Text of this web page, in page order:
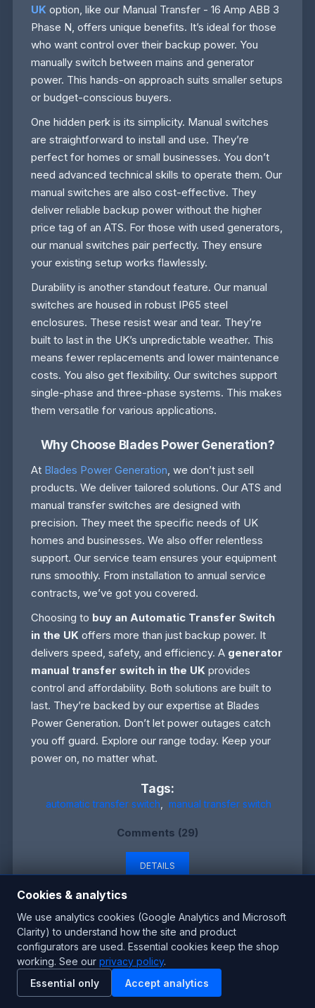
UK option, like our Manual Transfer - 16 Amp ABB 3
Phase N, offers unique benefits. It’s ideal for those
who want control over their backup power. You
manually switch between mains and generator
power. This hands-on approach suits smaller setups
or budget-conscious buyers.
One hidden perk is its simplicity. Manual switches
are straightforward to install and use. They’re
perfect for homes or small businesses. You don’t
need advanced technical skills to operate them. Our
manual switches are also cost-effective. They
deliver reliable backup power without the higher
price tag of an ATS. For those with used generators,
our manual switches pair perfectly. They ensure
your existing setup works flawlessly.
Durability is another standout feature. Our manual
switches are housed in robust IP65 steel
enclosures. These resist wear and tear. They’re
built to last in the UK’s unpredictable weather. This
means fewer replacements and lower maintenance
costs. You also get flexibility. Our switches support
single-phase and three-phase systems. This makes
them versatile for various applications.
Why Choose Blades Power Generation?
At Blades Power Generation, we don’t just sell
products. We deliver tailored solutions. Our ATS and
manual transfer switches are designed with
precision. They meet the specific needs of UK
homes and businesses. We also offer relentless
support. Our service team ensures your equipment
runs smoothly. From installation to annual service
contracts, we’ve got you covered.
Choosing to buy an Automatic Transfer Switch
in the UKoffers more than just backup power. It
delivers speed, safety, and efficiency. A generator
manual transfer switch in the UKprovides
control and affordability. Both solutions are built to
last. They’re backed by our expertise at Blades
Power Generation. Don’t let power outages catch
you off guard. Explore our range today. Keep your
power on, no matter what.
Tags:
automatic transfer switch manual transfer switch
Comments (29)
DETAILS
Why UK Homes Trust New Generators with
Manual Switches
Monday, May 26, 2025
Cookies & analytics
We use analytics cookies (Google Analytics and Microsoft
Clarity) to understand how the site and product
configurators are used. Essential cookies keep the shop
working. See our privacy policy.
Essential only
Accept analytics